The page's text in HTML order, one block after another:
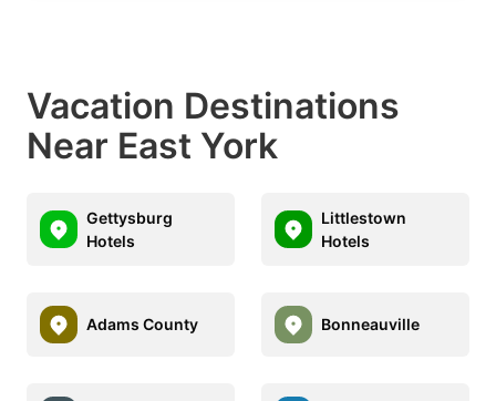
Vacation Destinations
Near East York
Gettysburg
Hotels
Littlestown
Hotels
Adams County Bonneauville